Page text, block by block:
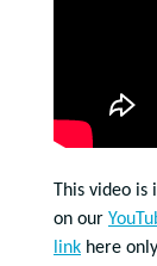
This video is
on our
link here